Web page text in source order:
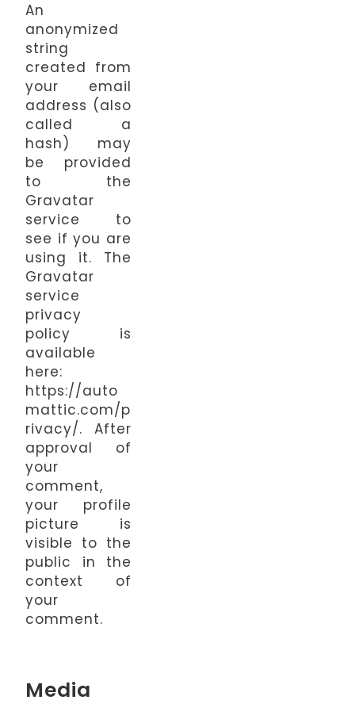
An
anonymized
string
created from
your email
address (also
called a
hash) may
be provided
to the
Gravatar
service to
see if you are
using it. The
Gravatar
service
privacy
policy is
available
here:
https://auto
mattic.com/p
rivacy/. After
approval of
your
comment,
your profile
picture is
visible to the
public in the
context of
your
comment.
Media